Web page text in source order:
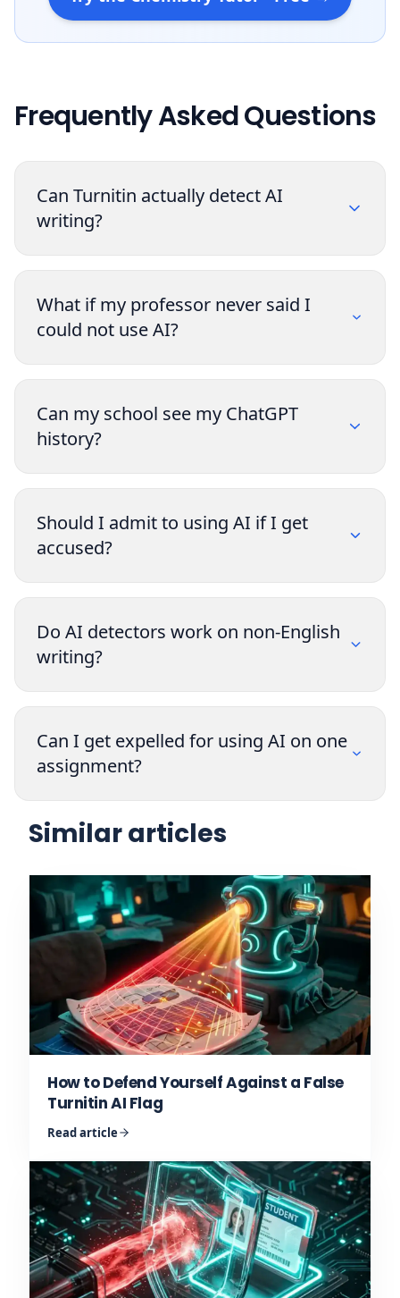
Frequently Asked Questions
Can Turnitin actually detect AI
writing?
What if my professor never said I
could not use AI?
Can my school see my ChatGPT
history?
Should I admit to using AI if I get
accused?
Do AI detectors work on non-English
writing?
Can I get expelled for using AI on one
assignment?
Similar articles
How to Defend Yourself Against a False
Turnitin AI Flag
Read article